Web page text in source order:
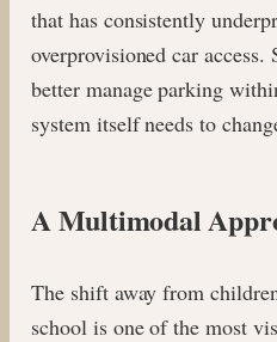
that has consistently
overprovisioned car access.
better manage parking
system itself needs to
A Multimodal
The shift away from
school is one of the most